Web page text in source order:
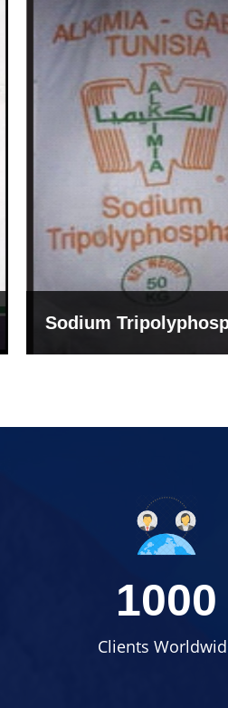
Sodium
1000
Clients